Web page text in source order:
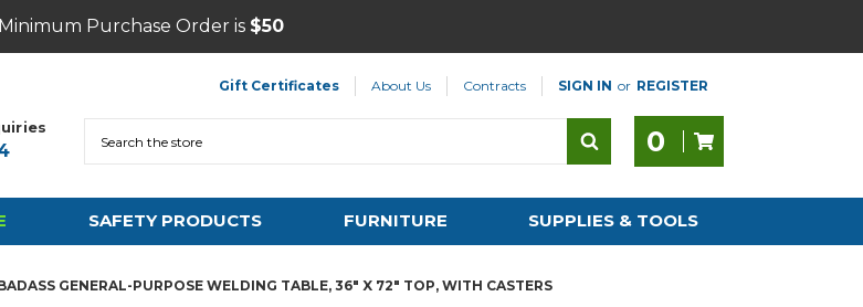
Purchase Order is $50
Gift Certificates About Us Contracts SIGN IN or REGISTER
0
SAFETY PRODUCTS FURNITURE SUPPLIES & TOOLS
GENERAL-PURPOSE WELDING TABLE, 36" X 72" TOP, WITH CASTERS